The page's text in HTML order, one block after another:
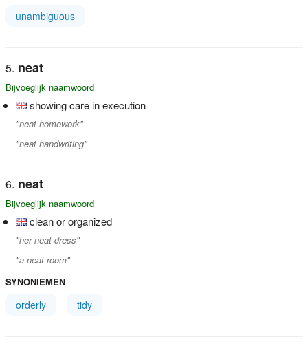
unambiguous
neat
Bijvoeglijk naamwoord
showing care in execution
"neat homework"
"neat handwriting"
neat
Bijvoeglijk naamwoord
clean or organized
"her neat dress"
"a neat room"
SYNONIEMEN
orderly tidy